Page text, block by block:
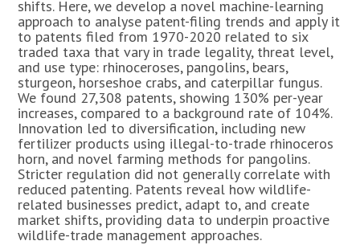
shifts. Here, we develop a novel machine-learning
approach to analyse patent-filing trends and apply it
to patents filed from 1970-2020 related to six
traded taxa that vary in trade legality, threat level,
and use type: rhinoceroses, pangolins, bears,
sturgeon, horseshoe crabs, and caterpillar fungus.
We found 27,308 patents, showing 130% per-year
increases, compared to a background rate of 104%.
Innovation led to diversification, including new
fertilizer products using illegal-to-trade rhinoceros
horn, and novel farming methods for pangolins.
Stricter regulation did not generally correlate with
reduced patenting. Patents reveal how wildlife-
related businesses predict, adapt to, and create
market shifts, providing data to underpin proactive
wildlife-trade management approaches.